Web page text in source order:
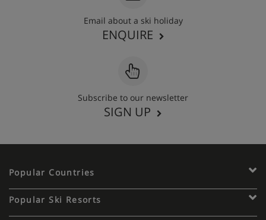
Email about a ski holiday
ENQUIRE
Subscribe to our newsletter
SIGN UP
Popular Countries
Popular Ski Resorts